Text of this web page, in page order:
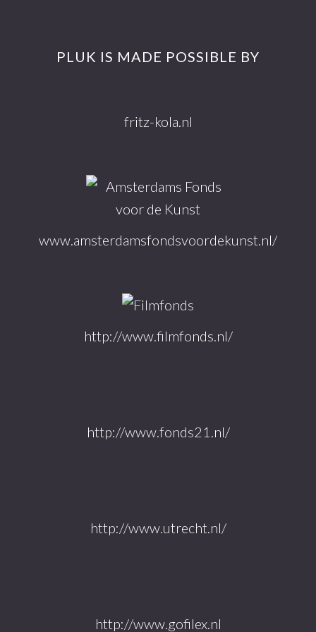
PLUK IS MADE POSSIBLE BY
fritz-kola.nl
www.amsterdamsfondsvoordekunst.nl/
http://www.filmfonds.nl/
http://www.fonds21.nl/
http://www.utrecht.nl/
http://www.gofilex.nl